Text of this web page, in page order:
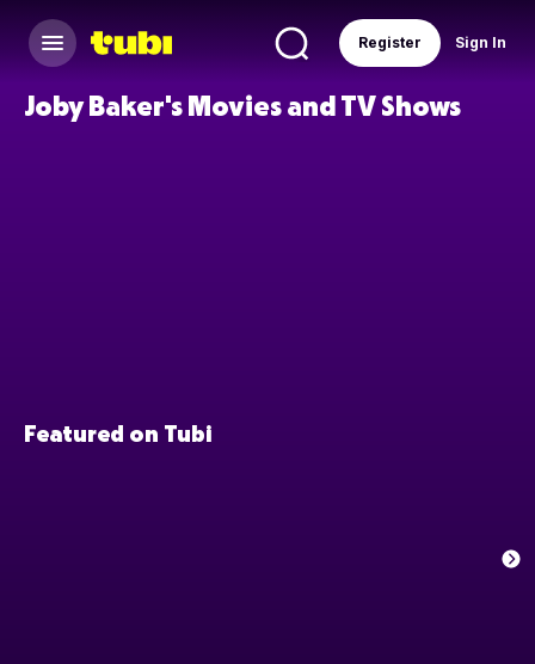
Sign In
Register
Joby Baker's Movies and TV Shows
Featured on Tubi